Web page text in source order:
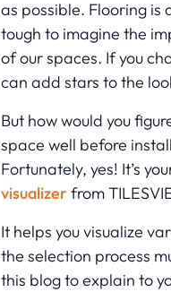
as possible. Flooring is
tough to imagine the
of our spaces. If you
can add stars to the
But how would you
space well before
Fortunately, yes! It’s
visualizerfrom
It helps you visualize
the selection process
this blog to explain to